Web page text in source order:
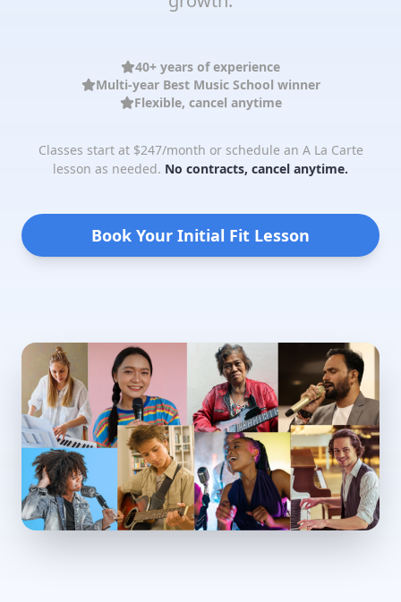
40+ years of experience
Multi-year Best Music School winner
Flexible, cancel anytime
Classes start at $247/month or schedule an A La Carte
lesson as needed. No contracts, cancel anytime.
Book Your Initial Fit Lesson